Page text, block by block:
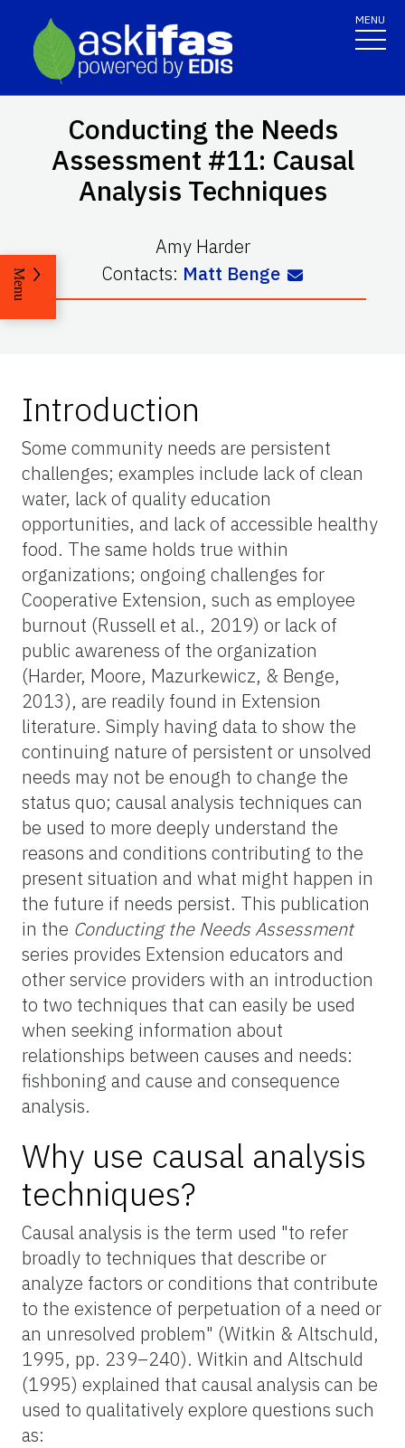
MENU
Conducting the Needs
Assessment #11: Causal
Analysis Techniques
Amy Harder
Contacts: Matt Benge
Menu
Introduction
Some community needs are persistent
challenges; examples include lack of clean
water, lack of quality education
opportunities, and lack of accessible healthy
food. The same holds true within
organizations; ongoing challenges for
Cooperative Extension, such as employee
burnout (Russell et al., 2019) or lack of
public awareness of the organization
(Harder, Moore, Mazurkewicz, & Benge,
2013), are readily found in Extension
literature. Simply having data to show the
continuing nature of persistent or unsolved
needs may not be enough to change the
status quo; causal analysis techniques can
be used to more deeply understand the
reasons and conditions contributing to the
present situation and what might happen in
the future if needs persist. This publication
in the Conducting the Needs Assessment
series provides Extension educators and
other service providers with an introduction
to two techniques that can easily be used
when seeking information about
relationships between causes and needs:
fishboning and cause and consequence
analysis.
Why use causal analysis
techniques?
Causal analysis is the term used "to refer
broadly to techniques that describe or
analyze factors or conditions that contribute
to the existence of perpetuation of a need or
an unresolved problem" (Witkin & Altschuld,
1995, pp. 239–240). Witkin and Altschuld
(1995) explained that causal analysis can be
used to qualitatively explore questions such
as: